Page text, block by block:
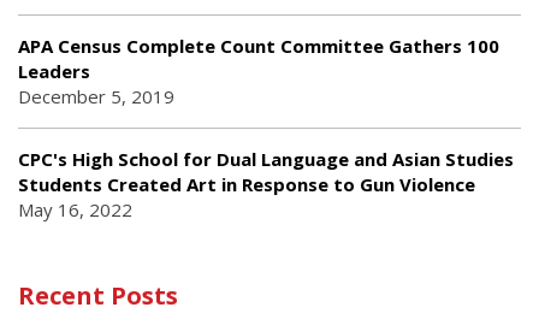
APA Census Complete Count Committee Gathers 100
Leaders
December 5, 2019
CPC's High School for Dual Language and Asian Studies
Students Created Art in Response to Gun Violence
May 16, 2022
Recent Posts